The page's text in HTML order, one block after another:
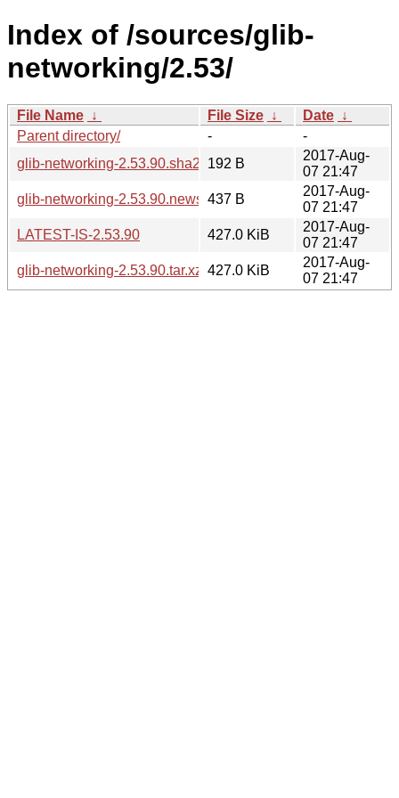
Index of /sources/glib-
networking/2.53/
File Name ↓ File Size ↓ Date ↓
Parent directory/
-
-
glib-networking-2.53.90.sha256sum
192 B
2017-Aug-
07 21:47
glib-networking-2.53.90.news 437 B
2017-Aug-
07 21:47
LATEST-IS-2.53.90
427.0 KiB
2017-Aug-
07 21:47
glib-networking-2.53.90.tar.xz 427.0 KiB
2017-Aug-
07 21:47